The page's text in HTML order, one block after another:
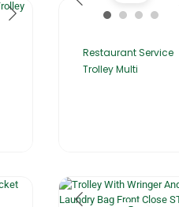
Restaurant Service
Trolley Multi